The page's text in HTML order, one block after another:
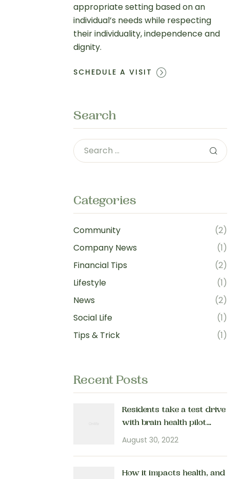
appropriate setting based on an
individual’s needs while respecting
their individuality, independence and
dignity.
SCHEDULE A VISIT
Search
Categories
Community
(2)
Company News
(1)
Financial Tips
(2)
Lifestyle
(1)
News
(2)
Social Life
(1)
Tips & Trick
(1)
Recent Posts
Residents take a test drive
with brain health pilot
program
August 30, 2022
How it impacts health, and